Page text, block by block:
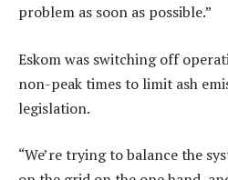
problem as soon as possible.”
Eskom was switching off
non-peak times to limit ash
legislation.
“We’re trying to balance the